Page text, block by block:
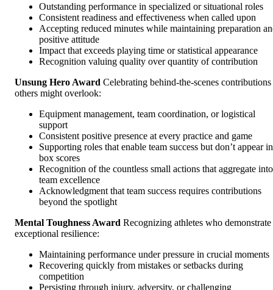
Outstanding performance in specialized or situational roles
Consistent readiness and effectiveness when called upon
Accepting reduced minutes while maintaining preparation
positive attitude
Impact that exceeds playing time or statistical appearance
Recognition valuing quality over quantity of contribution
Unsung Hero Award Celebrating behind-the-scenes contributions
others might overlook:
Equipment management, team coordination, or logistical
support
Consistent positive presence at every practice and game
Supporting roles that enable team success but don’t appear in
box scores
Recognition of the countless small actions that aggregate into
team excellence
Acknowledgment that team success requires contributions
beyond the spotlight
Mental Toughness Award Recognizing athletes who demonstrate
exceptional resilience:
Maintaining performance under pressure in crucial moments
Recovering quickly from mistakes or setbacks during
competition
Persisting through injury, adversity, or challenging